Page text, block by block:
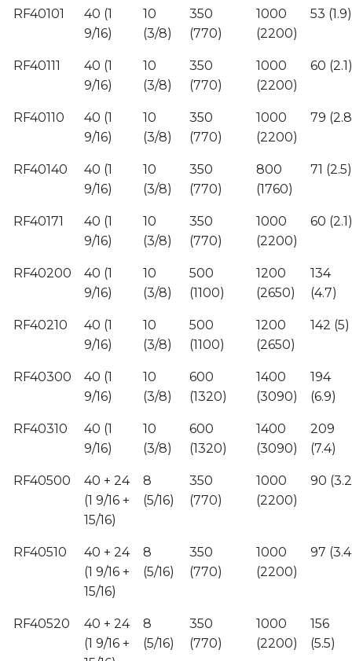
RF40101
40 (1
9/16)
10
(3/8)
350
(770)
1000
(2200)
53 (1.9)
RF40111
40 (1
9/16)
10
(3/8)
350
(770)
1000
(2200)
60 (2.1)
RF40110
40 (1
9/16)
10
(3/8)
350
(770)
1000
(2200)
79
RF40140
40 (1
9/16)
10
(3/8)
350
(770)
800
(1760)
71 (2.5)
RF40171
40 (1
9/16)
10
(3/8)
350
(770)
1000
(2200)
60 (2.1)
RF40200
40 (1
9/16)
10
(3/8)
500
(1100)
1200
(2650)
134
(4.7)
RF40210
40 (1
9/16)
10
(3/8)
500
(1100)
1200
(2650)
142 (5)
RF40300
40 (1
9/16)
10
(3/8)
600
(1320)
1400
(3090)
194
(6.9)
RF40310
40 (1
9/16)
10
(3/8)
600
(1320)
1400
(3090)
209
(7.4)
RF40500
40 + 24
(1 9/16 +
15/16)
8
(5/16)
350
(770)
1000
(2200)
90
RF40510
40 + 24
(1 9/16 +
15/16)
8
(5/16)
350
(770)
1000
(2200)
97
RF40520
40 + 24
(1 9/16 +
8
(5/16)
350
(770)
1000
(2200)
156
(5.5)